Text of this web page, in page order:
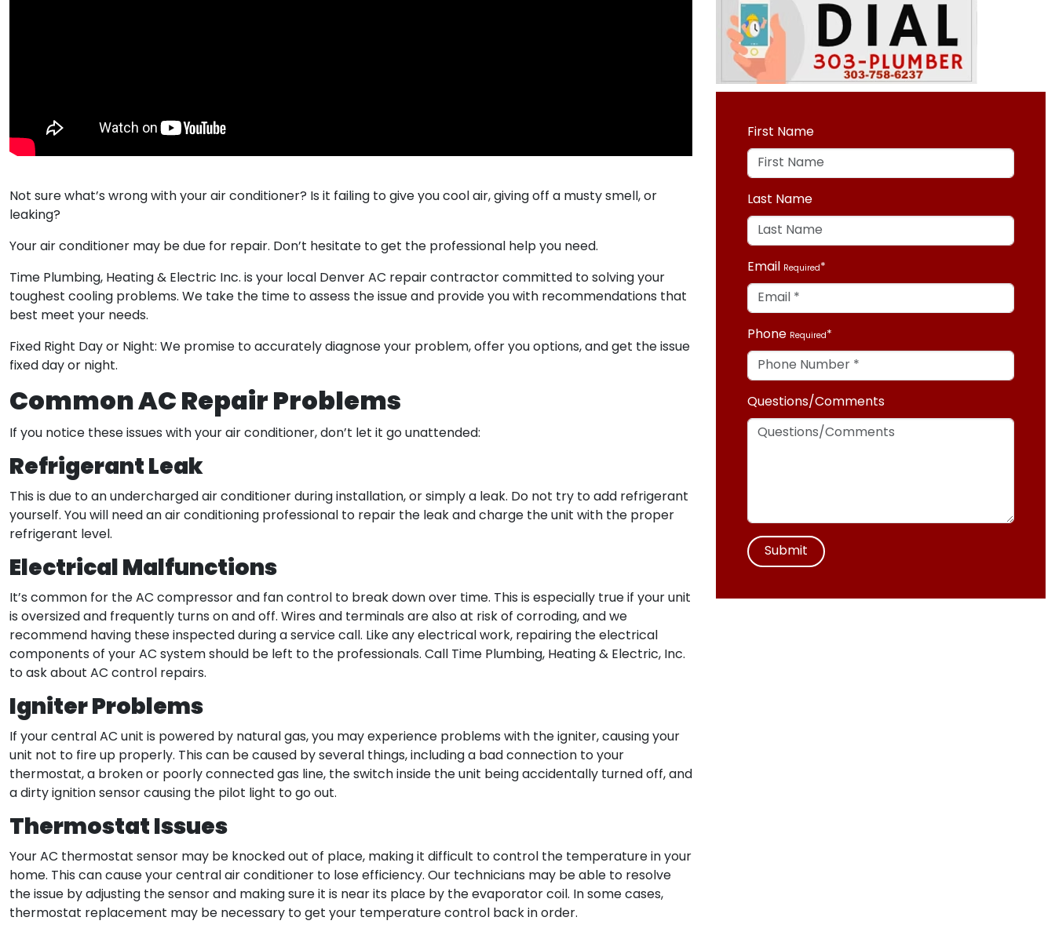
Not sure what’s wrong with your air conditioner? Is it failing to give you cool air, giving off a musty smell, or
leaking?​
Your air conditioner may be due for repair. Don’t hesitate to get the professional help you need.​
Time Plumbing, Heating & Electric Inc. is your local Denver AC repair contractor committed to solving your
toughest cooling problems. We take the time to assess the issue and provide you with recommendations that
best meet your needs.
Fixed Right Day or Night: We promise to accurately diagnose your problem, offer you options, and get the issue
fixed day or night.
Common AC Repair Problems
If you notice these issues with your air conditioner, don’t let it go unattended:
Refrigerant Leak
This is due to an undercharged air conditioner during installation, or simply a leak. Do not try to add refrigerant
yourself. You will need an air conditioning professional to repair the leak and charge the unit with the proper
refrigerant level.
Electrical Malfunctions
It’s common for the AC compressor and fan control to break down over time. This is especially true if your unit
is oversized and frequently turns on and off. Wires and terminals are also at risk of corroding, and we
recommend having these inspected during a service call. Like any electrical work, repairing the electrical
components of your AC system should be left to the professionals. Call Time Plumbing, Heating & Electric, Inc.
to ask about AC control repairs.
Igniter Problems
If your central AC unit is powered by natural gas, you may experience problems with the igniter, causing your
unit not to fire up properly. This can be caused by several things, including a bad connection to your
thermostat, a broken or poorly connected gas line, the switch inside the unit being accidentally turned off, and
a dirty ignition sensor causing the pilot light to go out.
Thermostat Issues
Your AC thermostat sensor may be knocked out of place, making it difficult to control the temperature in your
home. This can cause your central air conditioner to lose efficiency. Our technicians may be able to resolve
the issue by adjusting the sensor and making sure it is near its place by the evaporator coil. In some cases,
thermostat replacement may be necessary to get your temperature control back in order.
First Name
Last Name
Email Required
Phone Required
Questions/Comments
Submit